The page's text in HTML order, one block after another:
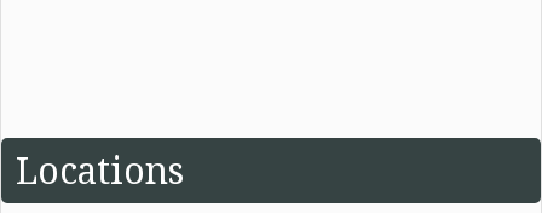
Locations